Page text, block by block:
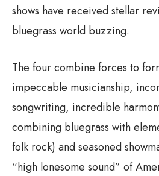
shows have received stellar
bluegrass world buzzing.
The four combine forces to
impeccable musicianship,
songwriting, incredible
combining bluegrass with
folk rock) and seasoned
“high lonesome sound” of